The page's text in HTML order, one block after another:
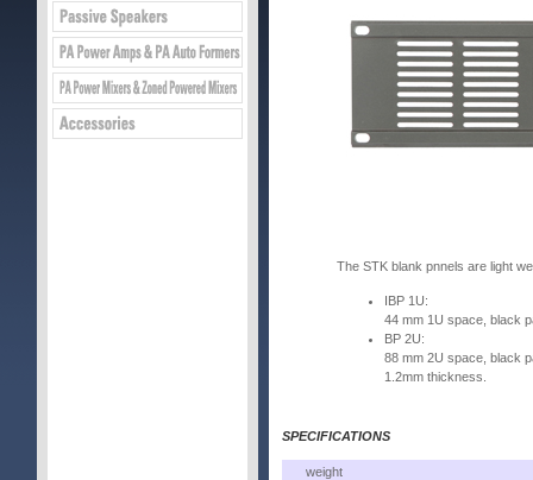
The STK blank pnnels are light
IBP 1U:
44 mm 1U space, black
BP 2U:
88 mm 2U space, black
1.2mm thickness.
SPECIFICATIONS
weight